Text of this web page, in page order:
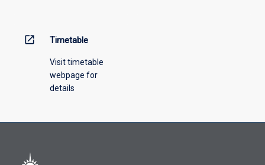
open_in_new Timetable
Visit timetable
webpage for
details